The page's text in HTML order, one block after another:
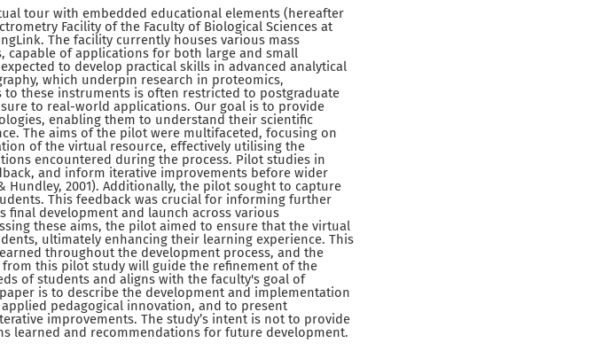
tour with embedded educational elements (hereafter
Facility of the Faculty of Biological Sciences at
The facility currently houses various mass
capable of applications for both large and small
to develop practical skills in advanced analytical
which underpin research in proteomics,
to these instruments is often restricted to postgraduate
to real-world applications. Our goal is to provide
enabling them to understand their scientific
The aims of the pilot were multifaceted, focusing on
of the virtual resource, effectively utilising the
encountered during the process. Pilot studies in
and inform iterative improvements before wider
Hundley, 2001). Additionally, the pilot sought to capture
This feedback was crucial for informing further
development and launch across various
these aims, the pilot aimed to ensure that the virtual
ultimately enhancing their learning experience. This
throughout the development process, and the
this pilot study will guide the refinement of the
of students and aligns with the faculty's goal of
is to describe the development and implementation
pedagogical innovation, and to present
improvements. The study’s intent is not to provide
learned and recommendations for future development.